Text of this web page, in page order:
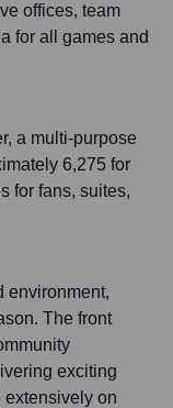
offices, team
for all games and
a multi-purpose
6,275 for
for fans, suites,
environment,
The front
exciting
extensively on